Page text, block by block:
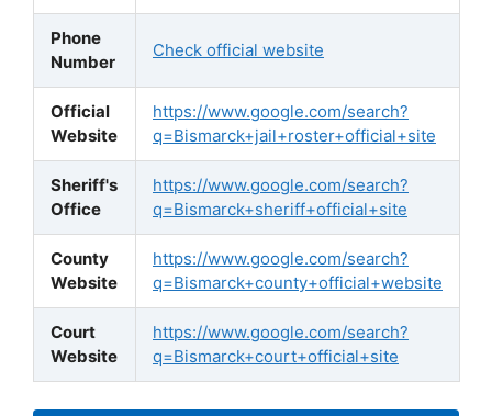
Phone
Number
Check official website
Official
Website
https://www.google.com/search?
q=Bismarck+jail+roster+official+site
Sheriff's
Office
https://www.google.com/search?
q=Bismarck+sheriff+official+site
County
Website
https://www.google.com/search?
q=Bismarck+county+official+website
Court
Website
https://www.google.com/search?
q=Bismarck+court+official+site